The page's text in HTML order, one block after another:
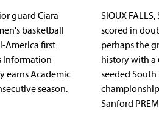
guard Ciara
basketball
America first
Information
earns Academic
season.
SIOUX
scored in
perhaps the
history with a
seeded
Sanford